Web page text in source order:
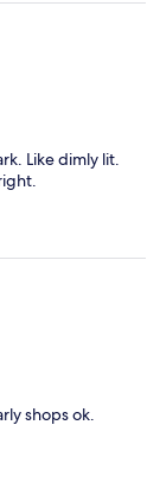
Like dimly lit.
shops ok.